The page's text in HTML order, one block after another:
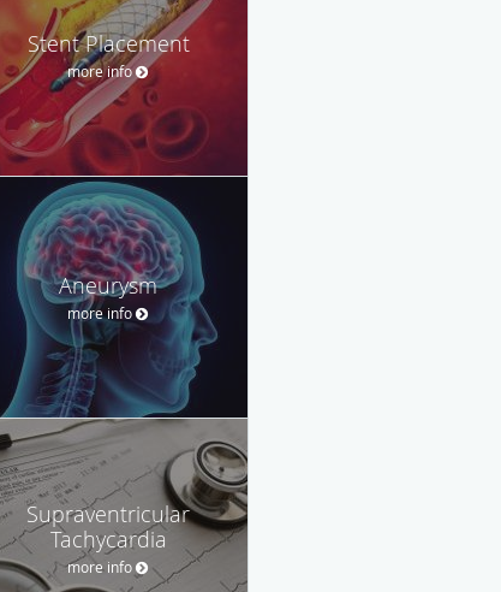
Stent Placement
more info
Aneurysm
more info
Supraventricular
Tachycardia
more info